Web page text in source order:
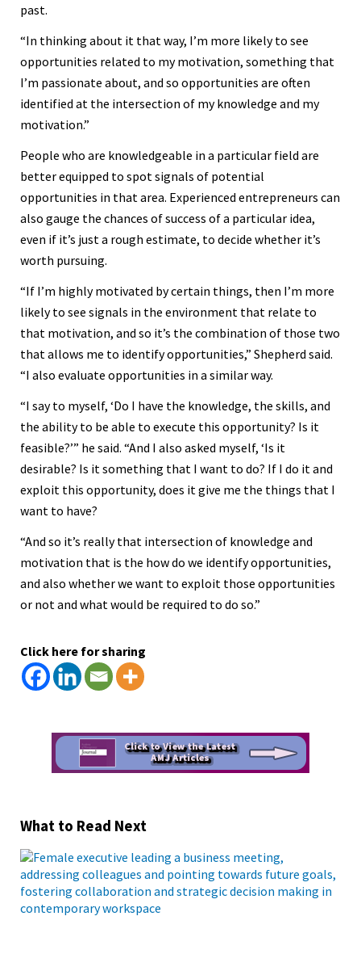
past.
“In thinking about it that way, I’m more likely to see
opportunities related to my motivation, something that
I’m passionate about, and so opportunities are often
identified at the intersection of my knowledge and my
motivation.”
People who are knowledgeable in a particular field are
better equipped to spot signals of potential
opportunities in that area. Experienced entrepreneurs can
also gauge the chances of success of a particular idea,
even if it’s just a rough estimate, to decide whether it’s
worth pursuing.
“If I’m highly motivated by certain things, then I’m more
likely to see signals in the environment that relate to
that motivation, and so it’s the combination of those two
that allows me to identify opportunities,” Shepherd said.
“I also evaluate opportunities in a similar way.
“I say to myself, ‘Do I have the knowledge, the skills, and
the ability to be able to execute this opportunity? Is it
feasible?’” he said. “And I also asked myself, ‘Is it
desirable? Is it something that I want to do? If I do it and
exploit this opportunity, does it give me the things that I
want to have?
“And so it’s really that intersection of knowledge and
motivation that is the how do we identify opportunities,
and also whether we want to exploit those opportunities
or not and what would be required to do so.”
Click here for sharing
What to Read Next